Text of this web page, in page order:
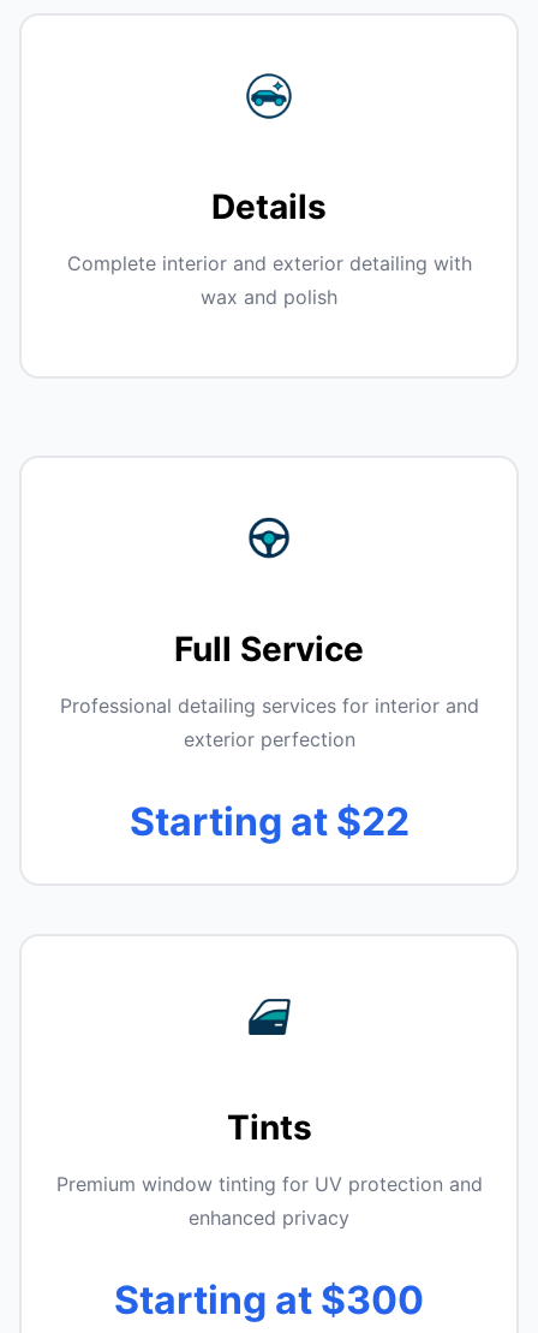
Details
Complete interior and exterior detailing with
wax and polish
Full Service
Professional detailing services for interior and
exterior perfection
Starting at $22
Tints
Premium window tinting for UV protection and
enhanced privacy
Starting at $300